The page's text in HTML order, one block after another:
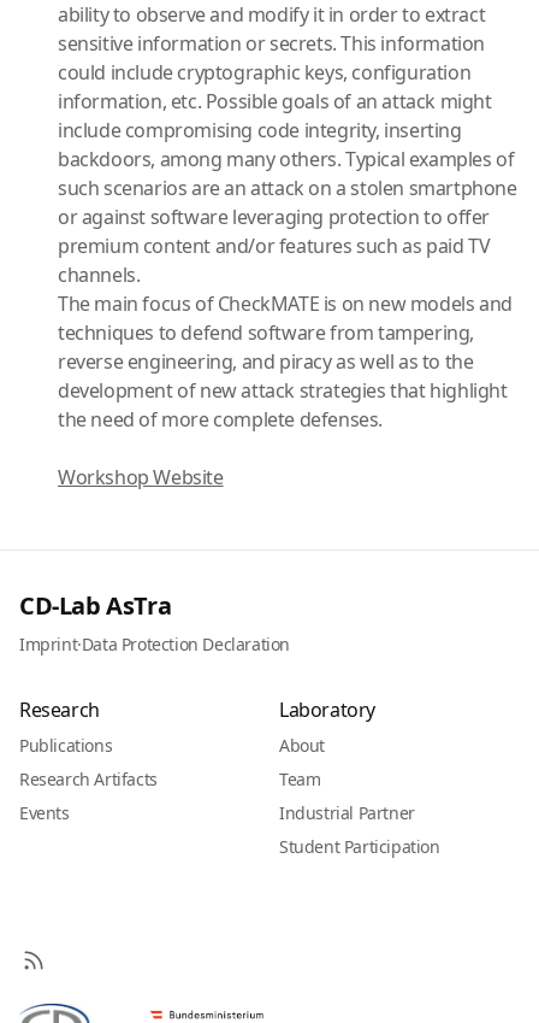
ability to observe and modify it in order to extract
sensitive information or secrets. This information
could include cryptographic keys, configuration
information, etc. Possible goals of an attack might
include compromising code integrity, inserting
backdoors, among many others. Typical examples of
such scenarios are an attack on a stolen smartphone
or against software leveraging protection to offer
premium content and/or features such as paid TV
channels.
The main focus of CheckMATE is on new models and
techniques to defend software from tampering,
reverse engineering, and piracy as well as to the
development of new attack strategies that highlight
the need of more complete defenses.
Workshop Website
CD-Lab AsTra
Imprint·Data Protection Declaration
Research
Publications
Research Artifacts
Events
Laboratory
About
Team
Industrial Partner
Student Participation